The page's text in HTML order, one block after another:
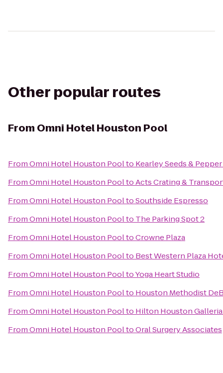
Other popular routes
From Omni Hotel Houston Pool
FromOmni Hotel Houston Poolto Kearley Seeds &
FromOmni Hotel Houston PooltoActs Crating &
FromOmni Hotel Houston PooltoSouthside Espresso
FromOmni Hotel Houston Poolto The Parking Spot 2
FromOmni Hotel Houston PooltoCrowne Plaza
FromOmni Hotel Houston Poolto Best Western Plaza
FromOmni Hotel Houston PooltoYoga Heart Studio
FromOmni Hotel Houston Poolto Houston Methodist
FromOmni Hotel Houston Poolto Hilton Houston Galleria
FromOmni Hotel Houston PooltoOral Surgery Associates